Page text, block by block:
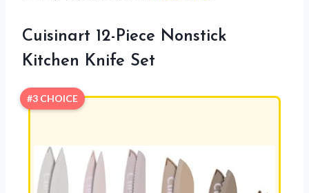
Cuisinart 12-Piece Nonstick
Kitchen Knife Set
#3 CHOICE